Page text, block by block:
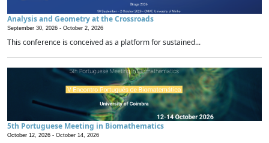
Analysis and Geometry at the Crossroads
September 30, 2026 - October 2, 2026
This conference is conceived as a platform for sustained...
5th Portuguese Meeting in Biomathematics
October 12, 2026 - October 14, 2026